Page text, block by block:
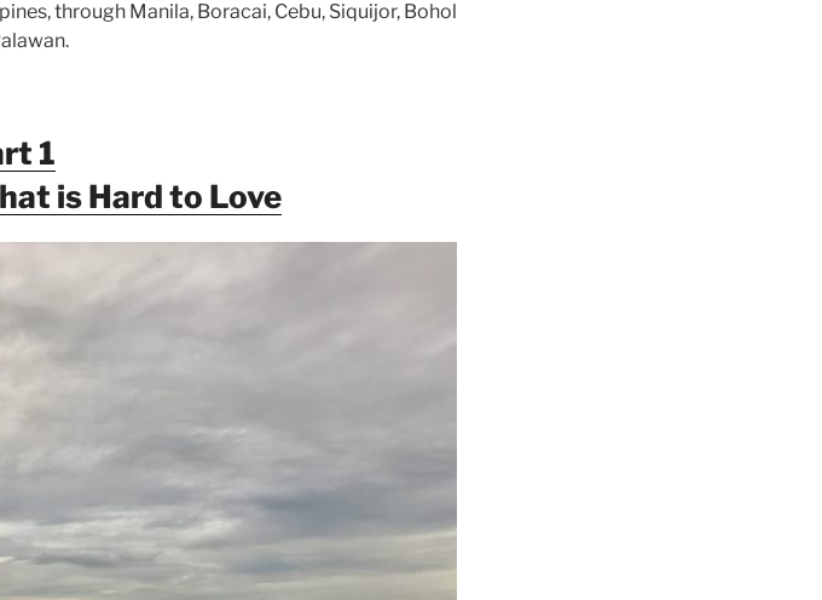
through Manila, Boracai, Cebu, Siquijor, Bohol
1
is Hard to Love